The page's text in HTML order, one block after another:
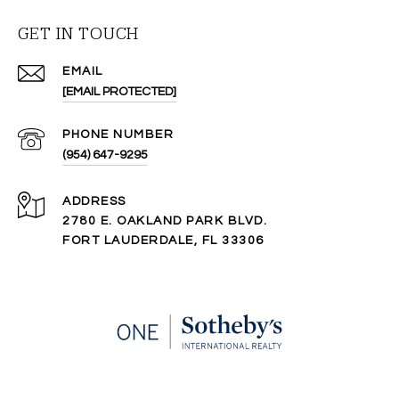
GET IN TOUCH
EMAIL
[EMAIL PROTECTED]
PHONE NUMBER
(954) 647-9295
ADDRESS
2780 E. OAKLAND PARK BLVD.
FORT LAUDERDALE, FL 33306